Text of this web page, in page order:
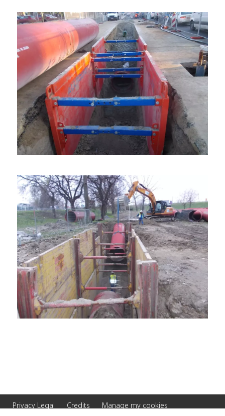
Privacy Legal Credits Manage my cookies